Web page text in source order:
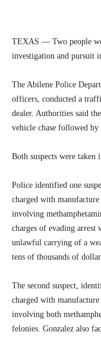
TEXAS — Two people
investigation and pursuit
The Abilene Police
officers, conducted a
dealer. Authorities said
vehicle chase followed
Both suspects were
Police identified one
charged with
involving
charges of evading arrest
unlawful carrying of a
tens of thousands of
The second suspect,
charged with
involving both
felonies. Gonzalez also